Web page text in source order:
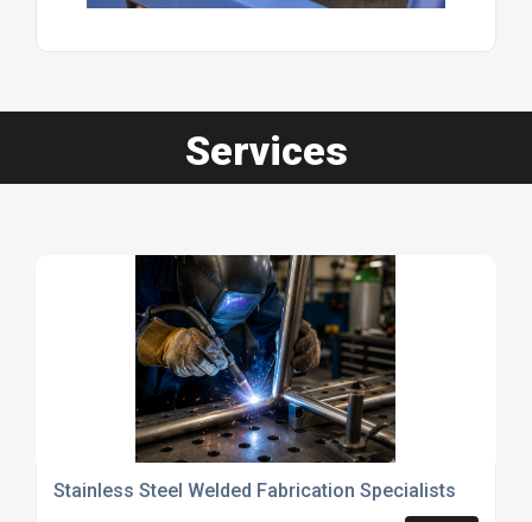
Services
Stainless Steel Welded Fabrication Specialists